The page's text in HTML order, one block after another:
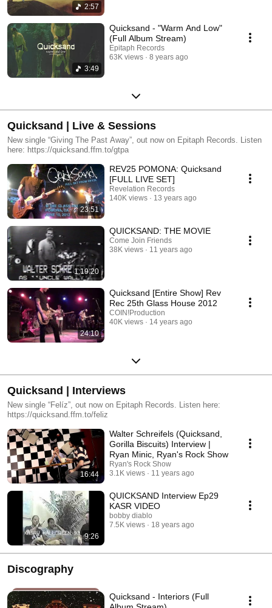
2:57
3:49
Quicksand - "Warm And Low"
(Full Album Stream)
Epitaph Records
63K views
8 years ago
Quicksand | Live & Sessions
New single “Giving The Past Away”, out now on Epitaph Records. Listen
here: https://quicksand.ffm.to/gtpa
23:51
REV25 POMONA: Quicksand
[FULL LIVE SET]
Revelation Records
140K views
13 years ago
1:19:20
QUICKSAND: THE MOVIE
Come Join Friends
38K views
11 years ago
24:10
Quicksand [Entire Show] Rev
Rec 25th Glass House 2012
COIN!Production
40K views
14 years ago
Quicksand | Interviews
New single “Felíz”, out now on Epitaph Records. Listen here:
https://quicksand.ffm.to/feliz
16:44
Walter Schreifels (Quicksand,
Gorilla Biscuits) Interview |
Ryan Minic, Ryan's Rock Show
Ryan's Rock Show
3.1K views
11 years ago
9:26
QUICKSAND Interview Ep29
KASR VIDEO
bobby diablo
7.5K views
18 years ago
Discography
Quicksand - Interiors (Full